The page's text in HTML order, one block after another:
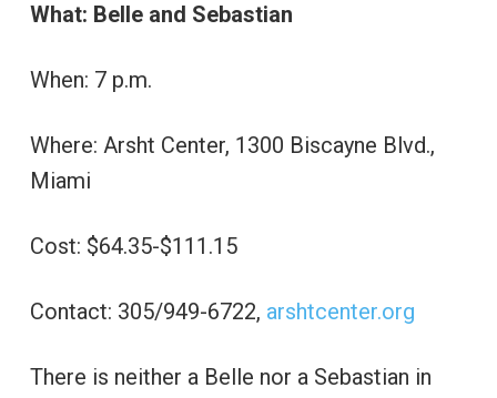
What: Belle and Sebastian
When: 7 p.m.
Where: Arsht Center, 1300 Biscayne Blvd.,
Miami
Cost: $64.35-$111.15
Contact: 305/949-6722, arshtcenter.org
There is neither a Belle nor a Sebastian in